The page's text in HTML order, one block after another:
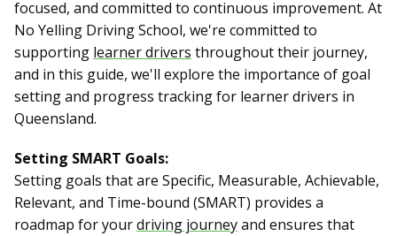
focused, and committed to continuous improvement. At
No Yelling Driving School, we're committed to
supporting learner drivers throughout their journey,
and in this guide, we'll explore the importance of goal
setting and progress tracking for learner drivers in
Queensland.
Setting SMART Goals:
Setting goals that are Specific, Measurable, Achievable,
Relevant, and Time-bound (SMART) provides a
roadmap for yourdriving journeyand ensures that